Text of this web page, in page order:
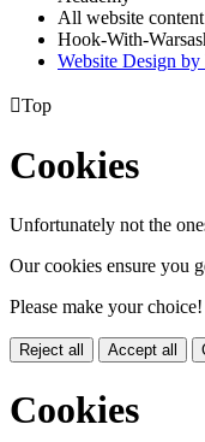
All website
Hook-With-
Website Design
Top
Cookies
Unfortunately not the
Our cookies ensure you
Please make your choice!
Reject all Accept all
Cookies